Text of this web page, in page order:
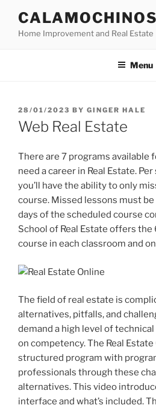
content
CALAMOCHINOS
Home Improvement and Real Estate
Menu
POSTED
ON
28/01/2023 BY GINGER HALE
Web Real Estate
There are 7 programs available
need a career in Real Estate.
you’ll have the ability to only
course. Missed lessons must
days of the scheduled course
School of Real Estate offers
course in each classroom and
The field of real estate is
alternatives, pitfalls, and
demand a high level of
on competency. The Real
structured program with
professionals through these
alternatives. This video
interface and what’s included.